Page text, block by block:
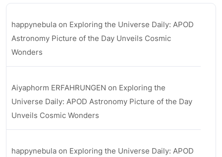
happynebula on Exploring the Universe Daily: APOD
Astronomy Picture of the Day Unveils Cosmic
Wonders
Aiyaphorm ERFAHRUNGEN on Exploring the
Universe Daily: APOD Astronomy Picture of the Day
Unveils Cosmic Wonders
happynebula on Exploring the Universe Daily: APOD